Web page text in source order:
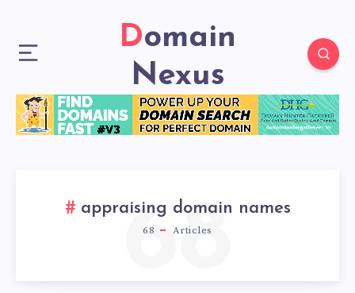
Domain
Nexus
appraising domain names
68 Articles
68